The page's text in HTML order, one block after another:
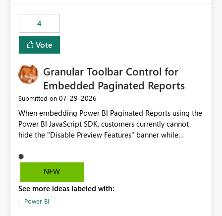
consuming artifacts. Receive alerts or take automated
actions when an artifact reaches its configured CU limit.
This enhancement would provide greater governance,
cost management, and workload isolation within Fabric
business-critical workloads on the same capacity.
4
Vote
Granular Toolbar Control for
Embedded Paginated Reports
Submitted on ‎07-29-2026
When embedding Power BI Paginated Reports using the
Power BI JavaScript SDK, customers currently cannot
hide the "Disable Preview Features" banner while
We request support for granular toolbar customization,
allowing developers to independently show or hide
banners, export options, parameters, and navigation
controls
NEW
See more ideas labeled with:
Power BI